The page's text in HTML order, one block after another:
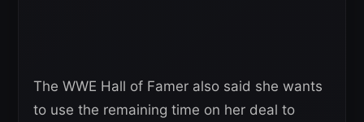
The WWE Hall of Famer also said she wants
to use the remaining time on her deal to